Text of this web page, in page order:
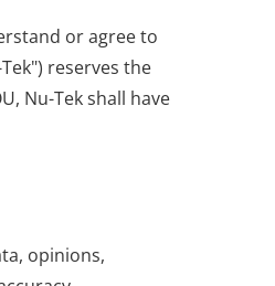
or agree to
reserves the
Nu-Tek shall have
opinions,